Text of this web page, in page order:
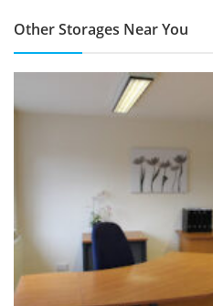
Other Storages Near You